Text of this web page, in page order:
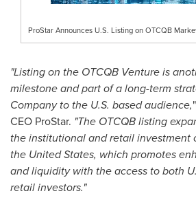
ProStar Announces U.S. Listing on OTCQB
"Listing on the OTCQB Venture is
milestone and part of a long-term
Company to the U.S. based audience,
CEO ProStar. "The OTCQB listing
the institutional and retail investment
the United States, which promotes
and liquidity with the access to both
retail investors."